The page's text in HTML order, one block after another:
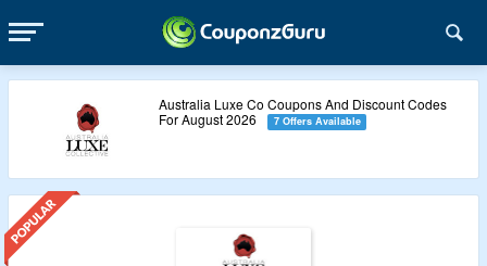
Australia Luxe Co Coupons And Discount Codes
For August 2026
7 Offers Available